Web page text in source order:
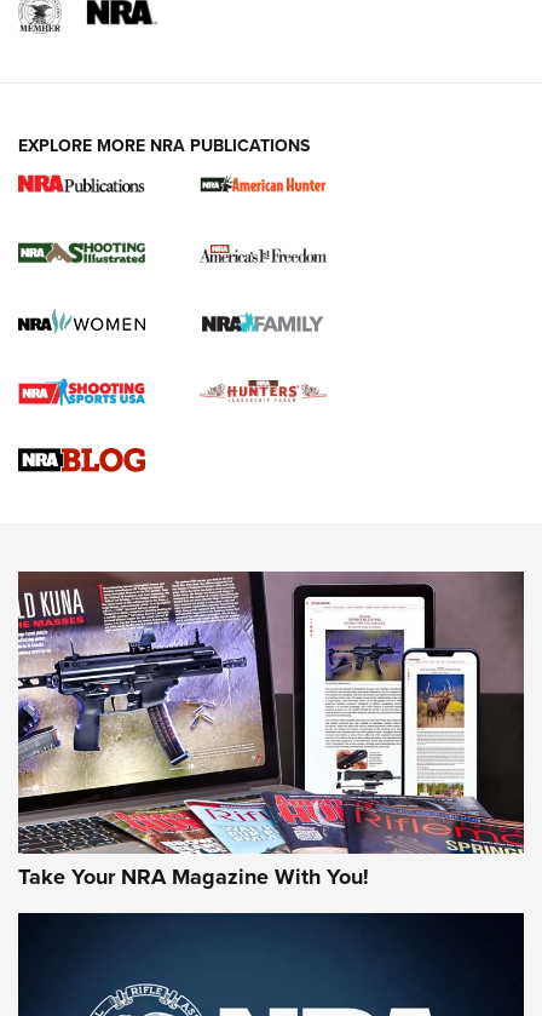
New for 2026: KJI K950 Tripod and Titan
The NRA
Screwworm Invasion Stalling at the Southern Border | An
Braves Defy Hunting & Fishing Night Scarcity in MLB | An
Sierra Presents 3 New Rifle Bullets | An Official Journal Of
NEWS NEWS
AMERICAN RIFLEMAN REVIEWS
Rifleman Review: Mossberg 990
EXPLORE MORE NRA PUBLICATIONS
Take Your NRA Magazine With You!